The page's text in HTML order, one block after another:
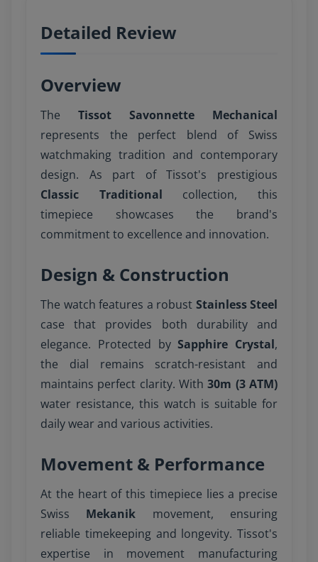
Detailed Review
Overview
The Tissot Savonnette Mechanical
represents the perfect blend of Swiss
watchmaking tradition and contemporary
design. As part of Tissot's prestigious
Classic Traditional collection, this
timepiece showcases the brand's
commitment to excellence and innovation.
Design & Construction
The watch features a robust Stainless Steel
case that provides both durability and
elegance. Protected bySapphire Crystal,
the dial remains scratch-resistant and
maintains perfect clarity. With30m (3 ATM)
water resistance, this watch is suitable for
daily wear and various activities.
Movement & Performance
At the heart of this timepiece lies a precise
Swiss Mekanik movement, ensuring
reliable timekeeping and longevity. Tissot's
expertise in movement manufacturing